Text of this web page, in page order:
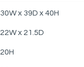
30W x 39D x 40H
22W x 21.5D
20H